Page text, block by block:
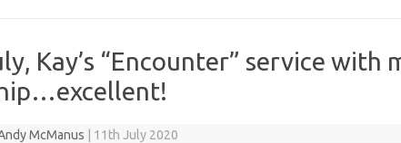
Kay’s “Encounter” service with
McManus 11th July 2020